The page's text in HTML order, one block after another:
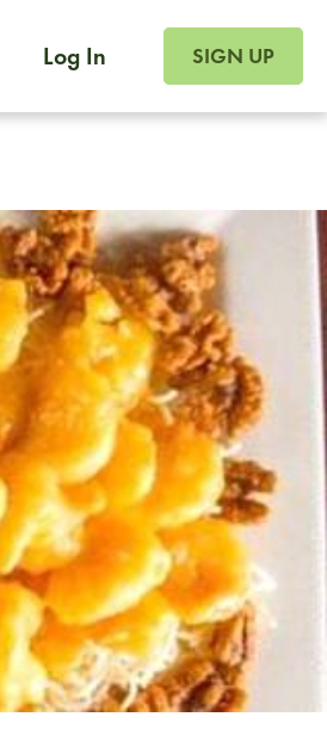
Log In SIGN UP
of products to meet your
If you were invited to a